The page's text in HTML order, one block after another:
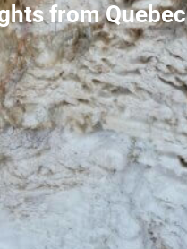
from Quebec